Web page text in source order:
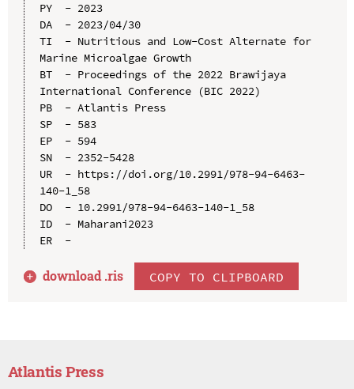
PY  - 2023
DA  - 2023/04/30
TI  - Nutritious and Low-Cost Alternate for
Marine Microalgae Growth
BT  - Proceedings of the 2022 Brawijaya
International Conference (BIC 2022)
PB  - Atlantis Press
SP  - 583
EP  - 594
SN  - 2352-5428
UR  - https://doi.org/10.2991/978-94-6463-
140-1_58
DO  - 10.2991/978-94-6463-140-1_58
ID  - Maharani2023
ER  -
download .ris COPY TO CLIPBOARD
Atlantis Press